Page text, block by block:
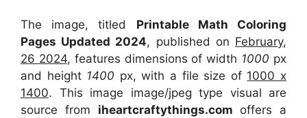
The image, titled Printable Math Coloring
Pages Updated 2024, published on February,
26 2024, features dimensions of width 1000 px
and height 1400 px, with a file size of 1000 x
1400. This image image/jpeg type visual are
source from iheartcraftythings.com offers a